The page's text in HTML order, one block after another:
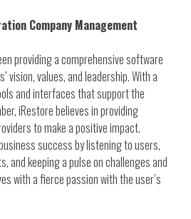
Company Management
providing a comprehensive software
vision, values, and leadership. With a
and interfaces that support the
iRestore believes in providing
to make a positive impact.
success by listening to users,
and keeping a pulse on challenges and
with a fierce passion with the user’s